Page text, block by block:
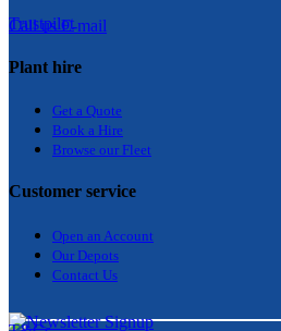
Call us E-mail
Trustpilot
Plant hire
Get a Quote
Book a Hire
Browse our Fleet
Customer service
Open an Account
Our Depots
Contact Us